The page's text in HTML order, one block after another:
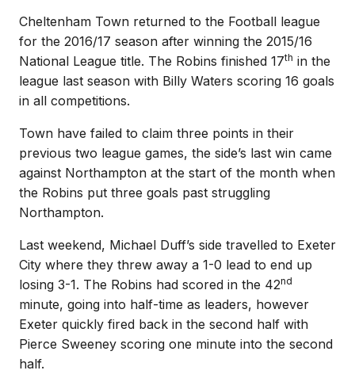
Cheltenham Town returned to the Football league
for the 2016/17 season after winning the 2015/16
National League title. The Robins finished 17th in the
league last season with Billy Waters scoring 16 goals
in all competitions.
Town have failed to claim three points in their
previous two league games, the side’s last win came
against Northampton at the start of the month when
the Robins put three goals past struggling
Northampton.
Last weekend, Michael Duff’s side travelled to Exeter
City where they threw away a 1-0 lead to end up
losing 3-1. The Robins had scored in the 42nd
minute, going into half-time as leaders, however
Exeter quickly fired back in the second half with
Pierce Sweeney scoring one minute into the second
half.